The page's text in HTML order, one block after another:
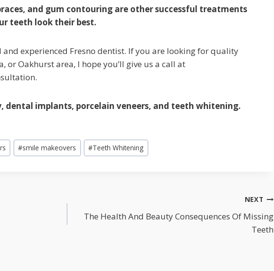
and gum contouring are other successful treatments
teeth look their best.
and experienced Fresno dentist. If you are looking for quality
or Oakhurst area, I hope you’ll give us a call at
dental implants, porcelain veneers, and teeth whitening.
#smile makeovers #Teeth Whitening
NEXT
The Health And Beauty Consequences Of Missing
Teeth